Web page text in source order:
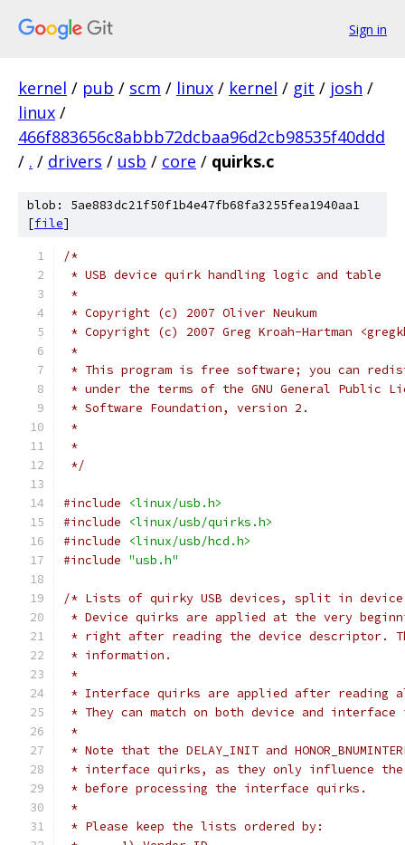
Sign in
kernel / pub / scm / linux / kernel / git / josh /
linux /
466f883656c8abbb72dcbaa96d2cb98535f40ddd
/ . / drivers / usb / core / quirks.c
blob: 5ae883dc21f50f1b4e47fb68fa3255fea1940aa1
[file]
/*
* USB device quirk handling logic and table
*
* Copyright (c) 2007 Oliver Neukum
* Copyright (c) 2007 Greg Kroah-Hartman
*
* This program is free software; you can
* under the terms of the GNU General Public
* Software Foundation, version 2.
*
*
*/
#include
<linux/usb.h>
#include
<linux/usb/quirks.h>
#include
<linux/usb/hcd.h>
#include "usb.h"
/* Lists of quirky USB devices, split in
* Device quirks are applied at the very
* right after reading the device descriptor.
* information.
*
* Interface quirks are applied after reading
* They can match on both device and
*
* Note that the DELAY_INIT and
* interface quirks, as they only influence the
* before processing the interface quirks.
*
* Please keep the lists ordered by: